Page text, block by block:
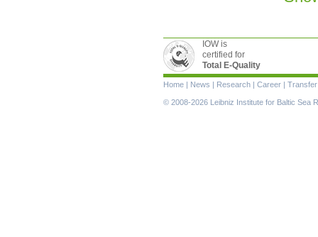
IOW is
certified for
Total E-Quality
Skip
navigation
Home | News | Research | Career | Transfer
© 2008-2026 Leibniz Institute for Baltic Sea